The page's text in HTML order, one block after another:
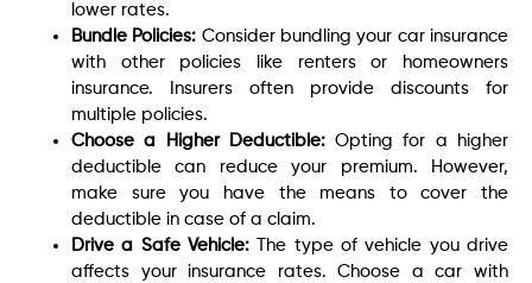
lower rates.
Bundle Policies: Consider bundling your car insurance
with other policies like renters or homeowners
insurance. Insurers often provide discounts for
multiple policies.
Choose a Higher Deductible:Opting for a higher
deductible can reduce your premium. However,
make sure you have the means to cover the
deductible in case of a claim.
Drive a Safe Vehicle:
The type of vehicle you drive
affects your insurance rates. Choose a car with